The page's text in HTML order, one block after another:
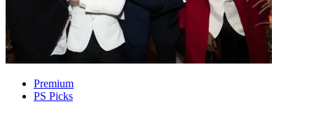
Premium
PS Picks